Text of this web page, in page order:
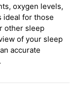
oxygen levels,
ideal for those
other sleep
of your sleep
accurate